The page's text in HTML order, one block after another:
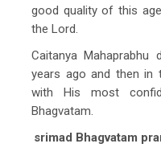
good quality of this
the Lord.
Caitanya Mahaprabhu
years ago and then in
with His most
Bhagvatam.
srimad Bhagvatam